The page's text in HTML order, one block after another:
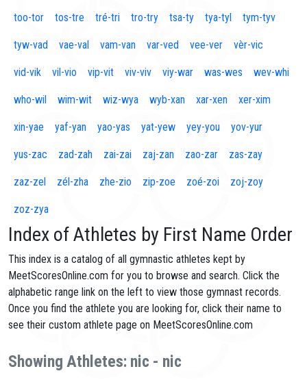
too-tor tos-tre tré-tri tro-try tsa-ty tya-tyl tym-tyv
tyw-vad vae-val vam-van var-ved vee-ver vèr-vic
vid-vik vil-vio vip-vit viv-viv viy-war was-wes wev-whi
who-wil wim-wit wiz-wya wyb-xan xar-xen xer-xim
xin-yae yaf-yan yao-yas yat-yew yey-you yov-yur
yus-zac zad-zah zai-zai zaj-zan zao-zar zas-zay
zaz-zel zél-zha zhe-zio zip-zoe zoé-zoi zoj-zoy
zoz-zya
Index of Athletes by First Name Order
This index is a catalog of all gymnastic athletes kept by
MeetScoresOnline.com for you to browse and search. Click the
alphabetic range link on the left to view those gymnast records.
Once you find the athlete you are looking for, click their name to
see their custom athlete page on MeetScoresOnline.com
Showing Athletes: nic - nic